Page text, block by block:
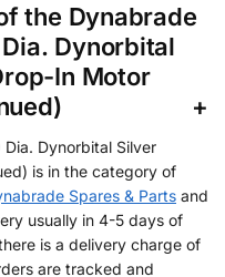
the Dynabrade
Dynorbital
In Motor
Dynorbital Silver
is in the category of
Spares & Parts and
usually in 4-5 days of
is a delivery charge of
are tracked and